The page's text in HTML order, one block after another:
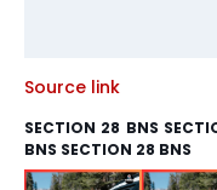
Source link
SECTION 28 BNS
BNS SECTION 28 BNS